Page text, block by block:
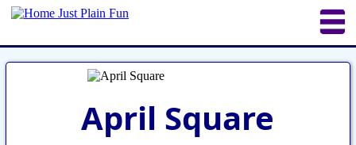
Home Sheetworks Studio Crochet
Shop Tools Etsy Store Paper Beads
April Square